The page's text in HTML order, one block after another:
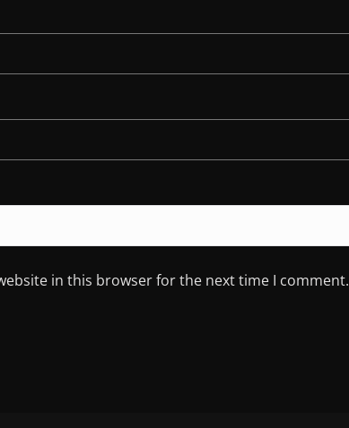
in this browser for the next time I comment.